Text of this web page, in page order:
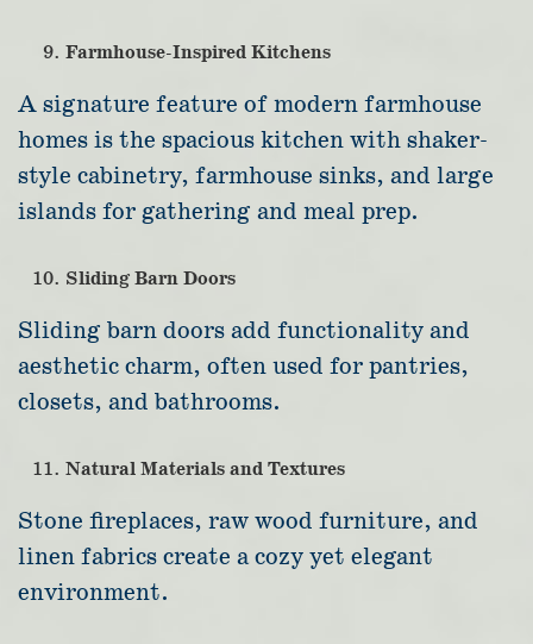
Farmhouse-Inspired Kitchens
A signature feature of modern farmhouse
homes is the spacious kitchen with shaker-
style cabinetry, farmhouse sinks, and large
islands for gathering and meal prep.
Sliding Barn Doors
Sliding barn doors add functionality and
aesthetic charm, often used for pantries,
closets, and bathrooms.
Natural Materials and Textures
Stone fireplaces, raw wood furniture, and
linen fabrics create a cozy yet elegant
environment.